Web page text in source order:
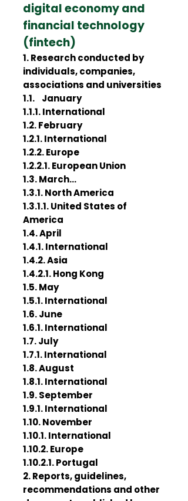
digital economy and
financial technology
(fintech)
1. Research conducted by
individuals, companies,
associations and universities
1.1. January
1.1.1. International
1.2. February
1.2.1. International
1.2.2. Europe
1.2.2.1. European Union
1.3. March…
1.3.1. North America
1.3.1.1. United States of
America
1.4. April
1.4.1. International
1.4.2. Asia
1.4.2.1. Hong Kong
1.5. May
1.5.1. International
1.6. June
1.6.1. International
1.7. July
1.7.1. International
1.8. August
1.8.1. International
1.9. September
1.9.1. International
1.10. November
1.10.1. International
1.10.2. Europe
1.10.2.1. Portugal
2. Reports, guidelines,
recommendations and other